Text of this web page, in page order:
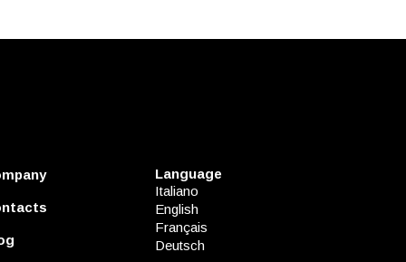
Language
Italiano
English
Français
Deutsch